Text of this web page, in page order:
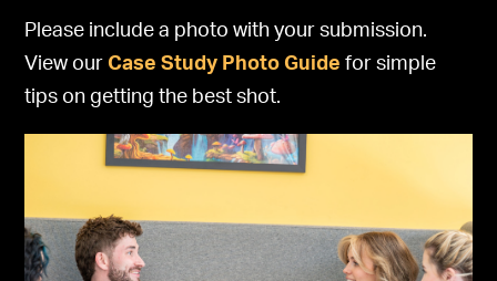
Please include a photo with your submission.
View our Case Study Photo Guide for simple
tips on getting the best shot.